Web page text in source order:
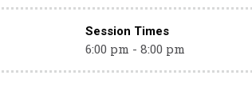
Session Times
6:00 pm - 8:00 pm